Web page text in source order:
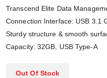
Transcend Elite Data
Connection Interface: USB 3.1
Sturdy structure & smooth
Capacity: 32GB, USB Type-A
Out Of Stock